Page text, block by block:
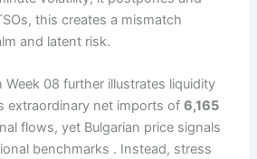
this creates a mismatch
and latent risk.
Week 08 further illustrates liquidity
extraordinary net imports of6,165
flows, yet Bulgarian price signals
benchmarks . Instead, stress